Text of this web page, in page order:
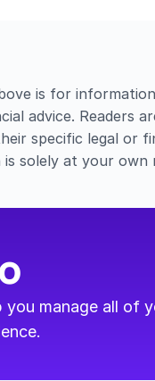
is for
advice. Readers
specific legal or
solely at your own
you manage all of